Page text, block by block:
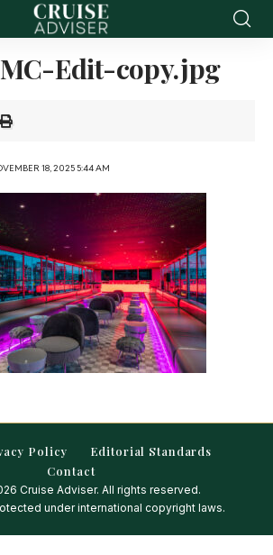
MC-Edit-copy.jpg
18, 2025 5:44 AM
Policy
Editorial Standards
Contact
Cruise Adviser. All rights reserved.
under international copyright laws.